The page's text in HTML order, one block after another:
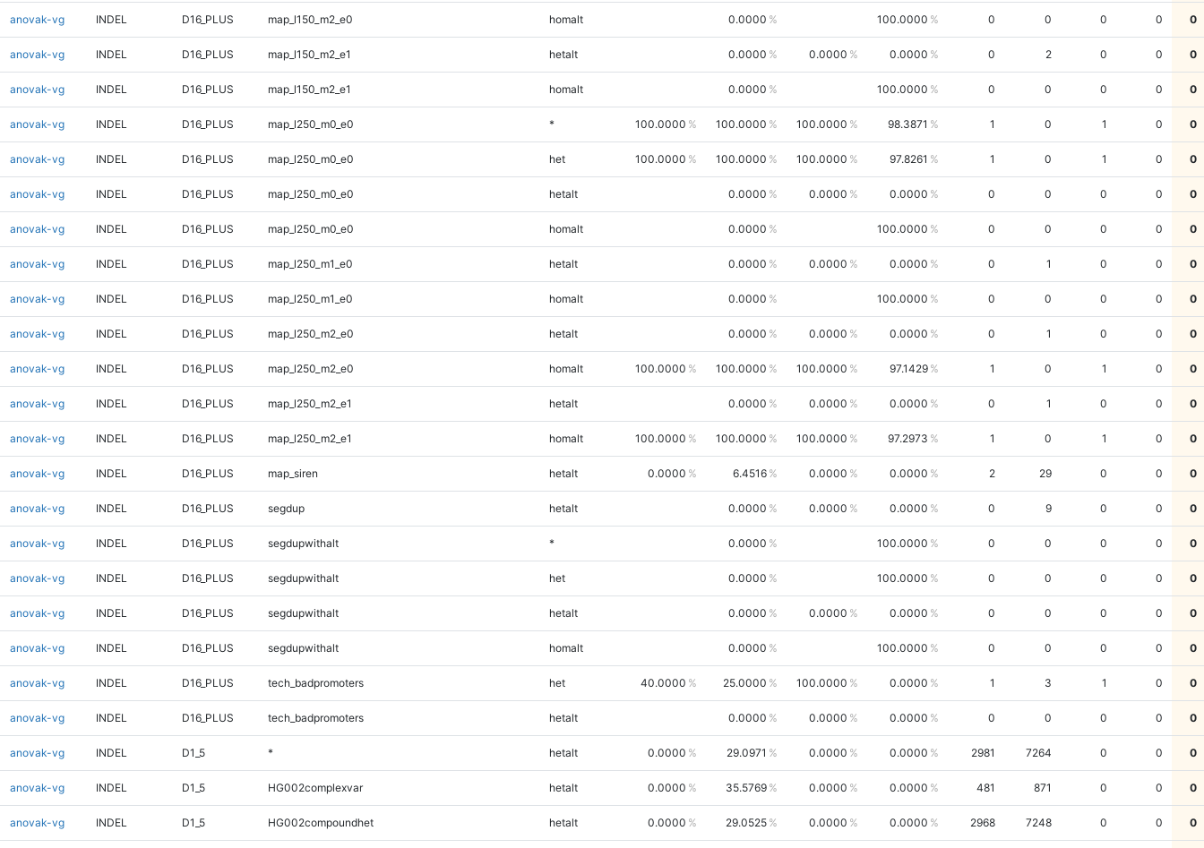
anovak-vg INDEL D16_PLUS map_l150_m2_e0 homalt 0.0000 100.0000 0 0 0 0 0
anovak-vg INDEL D16_PLUS map_l150_m2_e1 hetalt 0.0000 0.0000 0.0000 0 2 0 0 0
anovak-vg INDEL D16_PLUS map_l150_m2_e1 homalt 0.0000 100.0000 0 0 0 0 0
anovak-vg INDEL D16_PLUS map_l250_m0_e0 * 100.0000 100.0000 100.0000 98.3871 1 0 1 0 0
anovak-vg INDEL D16_PLUS map_l250_m0_e0 het 100.0000 100.0000 100.0000 97.8261 1 0 1 0 0
anovak-vg INDEL D16_PLUS map_l250_m0_e0 hetalt 0.0000 0.0000 0.0000 0 0 0 0 0
anovak-vg INDEL D16_PLUS map_l250_m0_e0 homalt 0.0000 100.0000 0 0 0 0 0
anovak-vg INDEL D16_PLUS map_l250_m1_e0 hetalt 0.0000 0.0000 0.0000 0 1 0 0 0
anovak-vg INDEL D16_PLUS map_l250_m1_e0 homalt 0.0000 100.0000 0 0 0 0 0
anovak-vg INDEL D16_PLUS map_l250_m2_e0 hetalt 0.0000 0.0000 0.0000 0 1 0 0 0
anovak-vg INDEL D16_PLUS map_l250_m2_e0 homalt 100.0000 100.0000 100.0000 97.1429 1 0 1 0 0
anovak-vg INDEL D16_PLUS map_l250_m2_e1 hetalt 0.0000 0.0000 0.0000 0 1 0 0 0
anovak-vg INDEL D16_PLUS map_l250_m2_e1 homalt 100.0000 100.0000 100.0000 97.2973 1 0 1 0 0
anovak-vg INDEL D16_PLUS map_siren hetalt 0.0000 6.4516 0.0000 0.0000 2 29 0 0 0
anovak-vg INDEL D16_PLUS segdup hetalt 0.0000 0.0000 0.0000 0 9 0 0 0
anovak-vg INDEL D16_PLUS segdupwithalt * 0.0000 100.0000 0 0 0 0 0
anovak-vg INDEL D16_PLUS segdupwithalt het 0.0000 100.0000 0 0 0 0 0
anovak-vg INDEL D16_PLUS segdupwithalt hetalt 0.0000 0.0000 0.0000 0 0 0 0 0
anovak-vg INDEL D16_PLUS segdupwithalt homalt 0.0000 100.0000 0 0 0 0 0
anovak-vg INDEL D16_PLUS tech_badpromoters het 40.0000 25.0000 100.0000 0.0000 1 3 1 0 0
anovak-vg INDEL D16_PLUS tech_badpromoters hetalt 0.0000 0.0000 0.0000 0 0 0 0 0
anovak-vg INDEL D1_5 * hetalt 0.0000 29.0971 0.0000 0.0000 2981 7264 0 0 0
anovak-vg INDEL D1_5 HG002complexvar hetalt 0.0000 35.5769 0.0000 0.0000 481 871 0 0 0
anovak-vg INDEL D1_5 HG002compoundhet hetalt 0.0000 29.0525 0.0000 0.0000 2968 7248 0 0 0